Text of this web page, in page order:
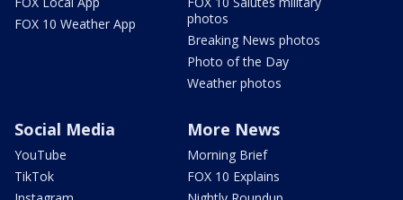
FOX 10 Weather App
photos
Breaking News photos
Photo of the Day
Weather photos
Social Media
YouTube
TikTok
More News
Morning Brief
FOX 10 Explains